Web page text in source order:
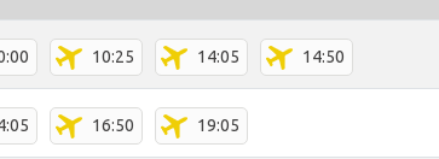
10:25 14:05 14:50
16:50 19:05